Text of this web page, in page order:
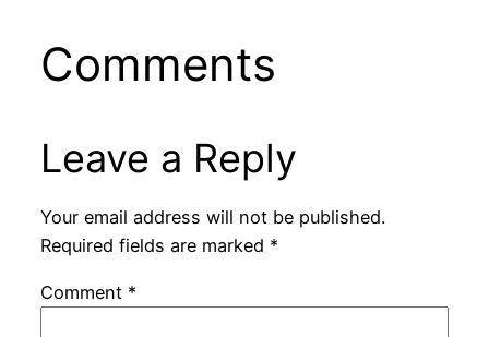
Comments
Leave a Reply
Your email address will not be published.
Required fields are marked *
Comment *